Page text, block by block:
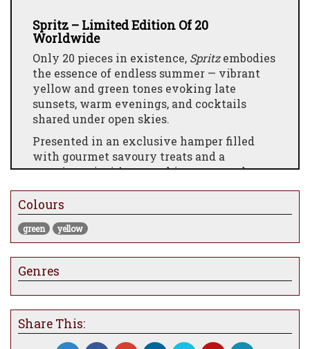
Spritz – Limited Edition Of 20
Worldwide
Only 20 pieces in existence, Spritzembodies
the essence of endless summer — vibrant
yellow and green tones evoking late
sunsets, warm evenings, and cocktails
shared under open skies.
Presented in an exclusive hamper filled
with gourmet savoury treats and a
premium gin, it’s everything you need to
toast the season — simply add tonic and let
the moment unfold.
A collector’s delight and a gift like no
other,Spritzis summer, bottled and ready to
savour.
Colours
green yellow
Genres
Share This: